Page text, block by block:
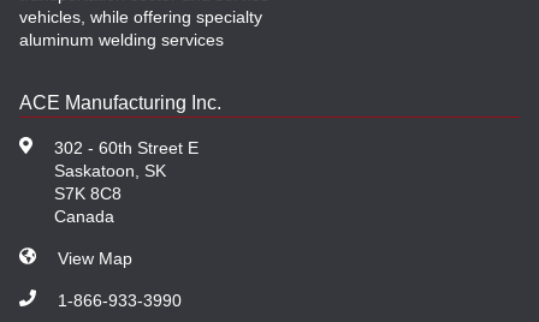
vehicles, while offering specialty
aluminum welding services
ACE Manufacturing Inc.
302 - 60th Street E
Saskatoon, SK
S7K 8C8
Canada
View Map
1-866-933-3990